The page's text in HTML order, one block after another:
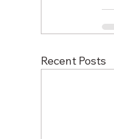
Recent Posts